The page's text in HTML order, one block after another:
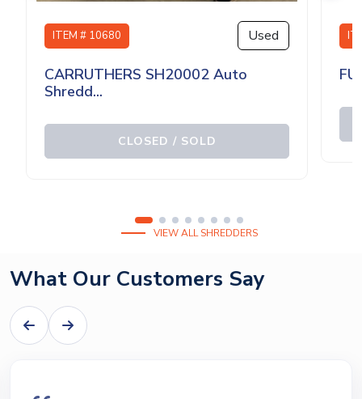
ITEM # 10680 Used
CARRUTHERS SH20002 Auto
Shredd...
CLOSED / SOLD
VIEW ALL SHREDDERS
What Our Customers Say